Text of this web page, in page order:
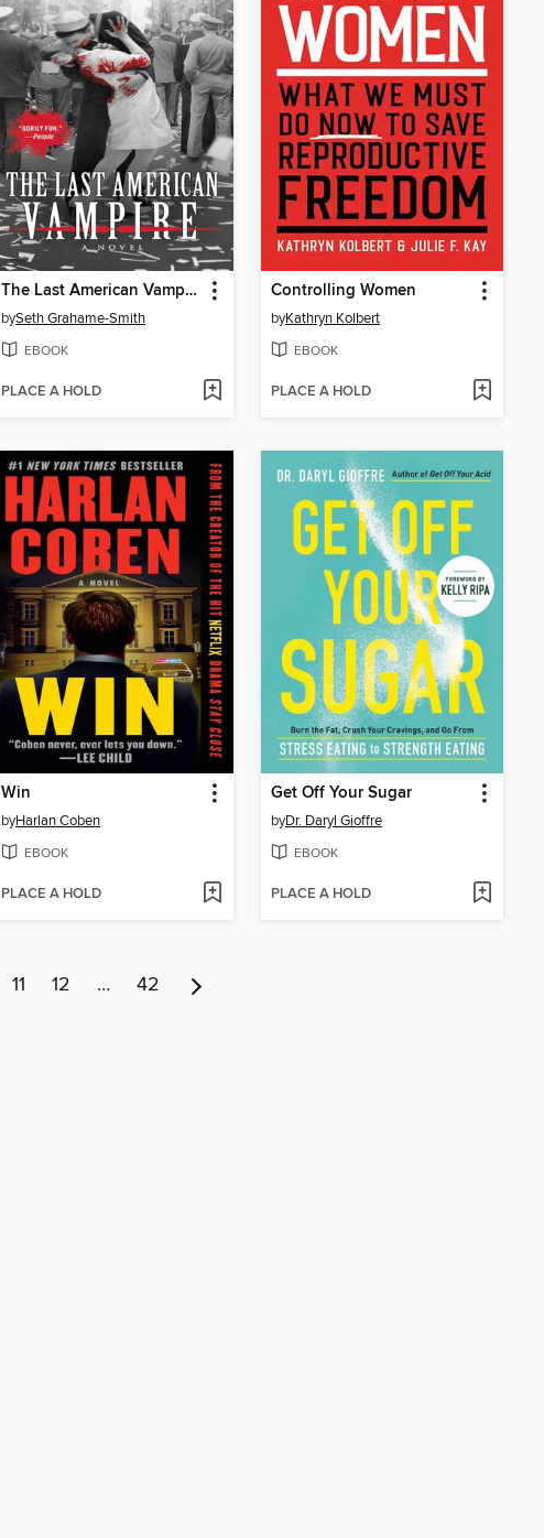
The Last American Vampire
bySeth Grahame-Smith
EBOOK
PLACE A HOLD
Controlling Women
byKathryn Kolbert
EBOOK
PLACE A HOLD
Win
byHarlan Coben
EBOOK
PLACE A HOLD
Get Off Your Sugar
byDr. Daryl Gioffre
EBOOK
PLACE A HOLD
11 12 … 42